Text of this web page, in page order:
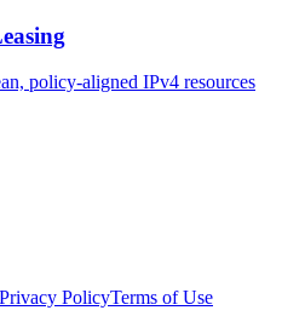
policy-aligned IPv4 resources
Privacy PolicyTerms of Use